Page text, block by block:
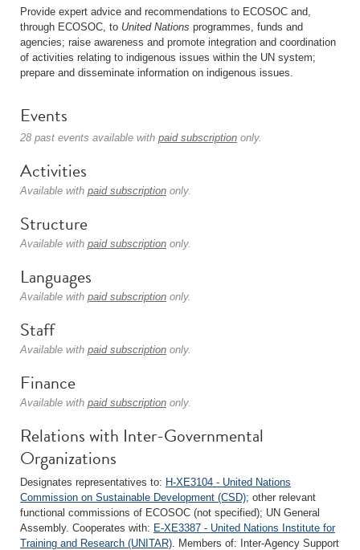
Provide expert advice and recommendations to ECOSOC and,
through ECOSOC, to United Nations programmes, funds and
agencies; raise awareness and promote integration and coordination
of activities relating to indigenous issues within the UN system;
prepare and disseminate information on indigenous issues.
Events
28 past events available with paid subscription only.
Activities
Available with paid subscription only.
Structure
Available with paid subscription only.
Languages
Available with paid subscription only.
Staff
Available with paid subscription only.
Finance
Available with paid subscription only.
Relations with Inter-Governmental
Organizations
Designates representatives to: H-XE3104 - United Nations
Commission on Sustainable Development (CSD); other relevant
functional commissions of ECOSOC (not specified); UN General
Assembly. Cooperates with: E-XE3387 - United Nations Institute for
Training and Research (UNITAR). Members of: Inter-Agency Support